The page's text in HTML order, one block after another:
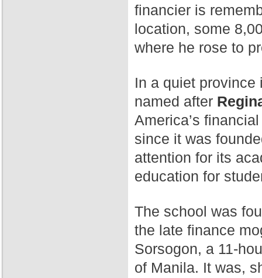
financier is
location, some
where he rose to
In a quiet
named after
America’s
since it was
attention for its
education for
The school was
the late finance
Sorsogon, a 11-
of Manila. It was,